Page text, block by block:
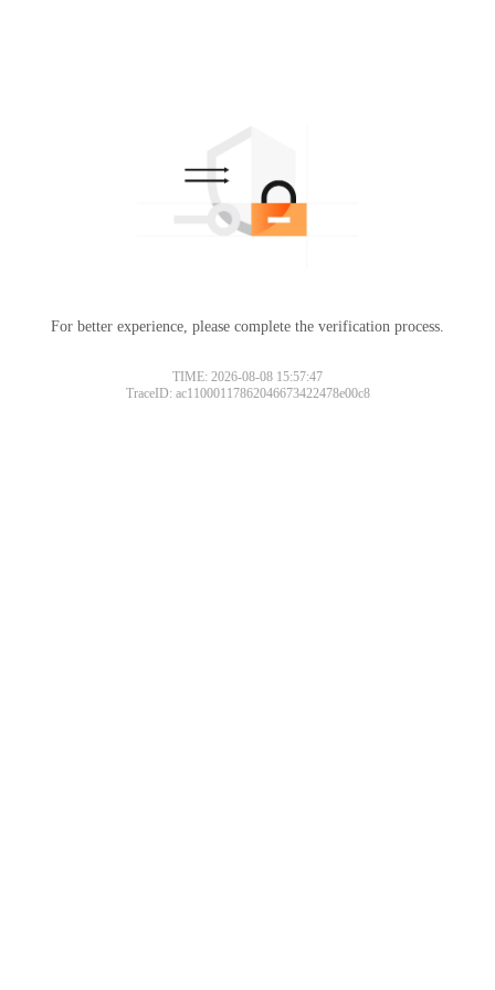
For better experience, please complete the verification process.
TIME: 2026-08-08 15:57:47
TraceID: ac11000117862046673422478e00c8